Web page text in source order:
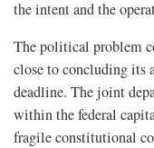
the intent and the
The political problem
close to concluding its
deadline. The joint
within the federal
fragile constitutional